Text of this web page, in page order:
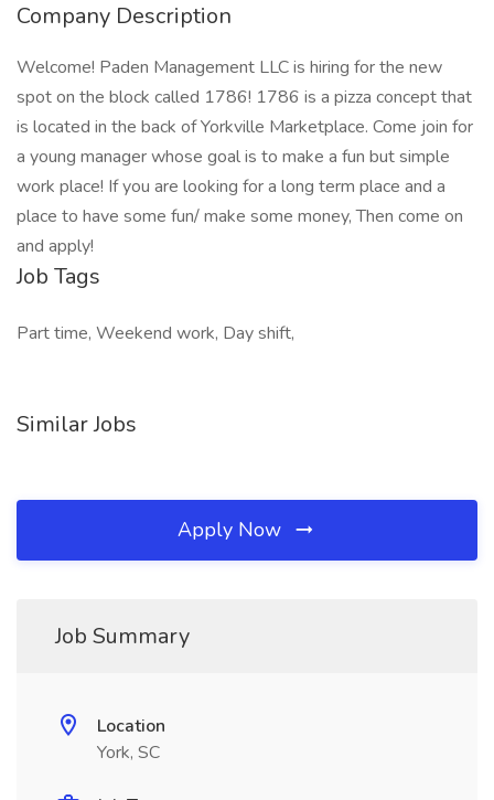
Company Description
Welcome! Paden Management LLC is hiring for the new
spot on the block called 1786! 1786 is a pizza concept that
is located in the back of Yorkville Marketplace. Come join for
a young manager whose goal is to make a fun but simple
work place! If you are looking for a long term place and a
place to have some fun/ make some money, Then come on
and apply!
Job Tags
Part time, Weekend work, Day shift,
Similar Jobs
Apply Now
Job Summary
Location
York, SC